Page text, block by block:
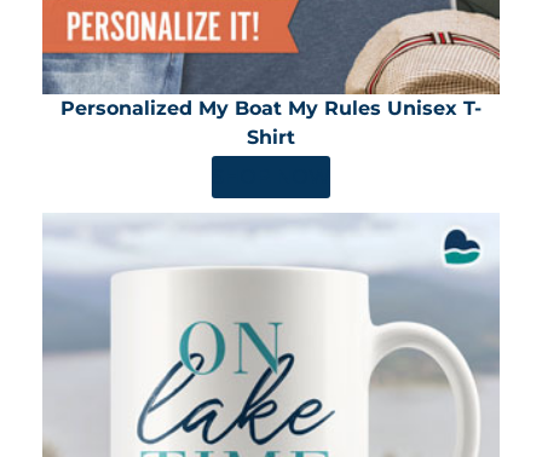
Personalized My Boat My Rules Unisex T-
Shirt